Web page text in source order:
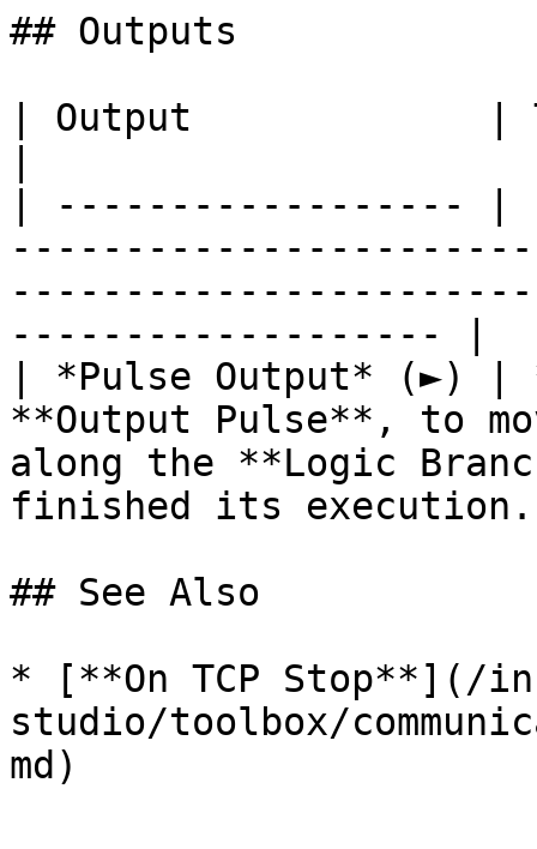
## Outputs
| Output             |
| ------------------
------------------- |
| *Pulse Output* (►) |
**Output Pulse**, to
along the **Logic
finished its
## See Also
* [**On TCP Stop**](/
studio/toolbox/